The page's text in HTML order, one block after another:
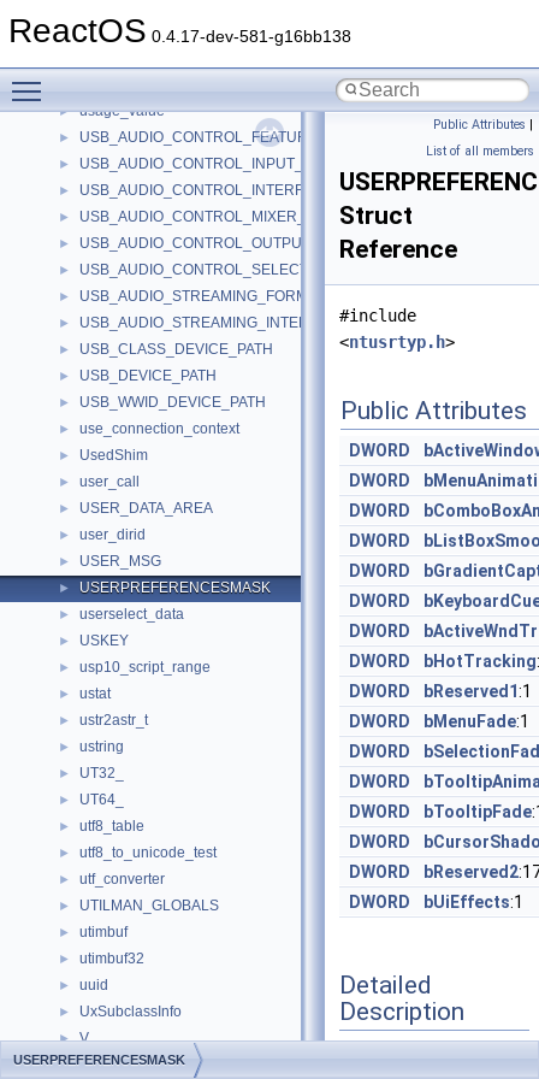
ReactOS 0.4.17-dev-581-g16bb138
► urlinvokecommandinfoA
► usage_value
► USB_AUDIO_CONTROL_FEATURE_UNIT_DESCRIPTOR
► USB_AUDIO_CONTROL_INPUT_TERMINAL_DESCRIPTOR
► USB_AUDIO_CONTROL_INTERFACE_HEADER_DESCRIPTOR
► USB_AUDIO_CONTROL_MIXER_UNIT_DESCRIPTOR
► USB_AUDIO_CONTROL_OUTPUT_TERMINAL_DESCRIPTOR
► USB_AUDIO_CONTROL_SELECTOR_UNIT_DESCRIPTOR
► USB_AUDIO_STREAMING_FORMAT_TYPE_DESCRIPTOR
► USB_AUDIO_STREAMING_INTERFACE_DESCRIPTOR
► USB_CLASS_DEVICE_PATH
► USB_DEVICE_PATH
► USB_WWID_DEVICE_PATH
► use_connection_context
► UsedShim
► user_call
► USER_DATA_AREA
► user_dirid
► USER_MSG
► USERPREFERENCESMASK
► userselect_data
► USKEY
► usp10_script_range
► ustat
► ustr2astr_t
► ustring
► UT32_
► UT64_
► utf8_table
► utf8_to_unicode_test
► utf_converter
► UTILMAN_GLOBALS
► utimbuf
► utimbuf32
► uuid
► UxSubclassInfo
► V
► v1_enum
Public Attributes |
List of all members
Struct
Reference
#include
<ntusrtyp.h>
Public Attributes
DWORD
DWORD
DWORD
DWORD
DWORD
DWORD
DWORD
DWORD
bHotTracking
DWORD
bReserved1:1
DWORD
bMenuFade:1
DWORD
DWORD
DWORD
bTooltipFade
DWORD
DWORD
bReserved2
DWORD
bUiEffects:1
Detailed
Description
USERPREFERENCESMASK